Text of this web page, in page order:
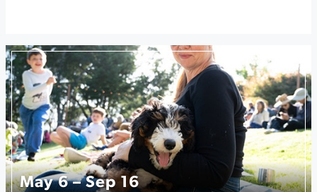
May 6 – Sep 16